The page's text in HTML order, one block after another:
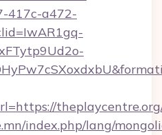
417c-a472-
index.php/lang/